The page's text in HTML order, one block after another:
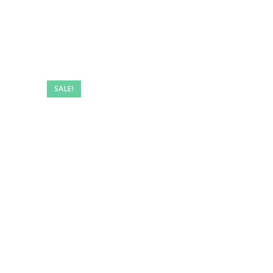
SALE!